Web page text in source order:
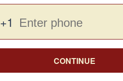
+1
CONTINUE